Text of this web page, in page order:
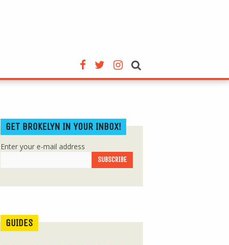
GET BROKELYN IN YOUR INBOX!
Enter your e-mail address
GUIDES